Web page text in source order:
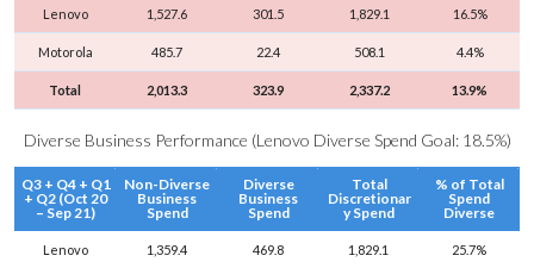
n
S
s
a
Lenovo 1,527.6 301.5 1,829.1 16.5%
Motorola 485.7 22.4 508.1 4.4%
Total 2,013.3 323.9 2,337.2 13.9%
Diverse Business Performance (Lenovo Diverse Spend Goal: 18.5%)
Q3 + Q4 + Q1
+ Q2 (Oct 20
– Sep 21)
Non-Diverse
Business
Spend
Diverse
Business
Spend
Total
Discretionar
y Spend
% of Total
Spend
Diverse
Lenovo 1,359.4 469.8 1,829.1 25.7%